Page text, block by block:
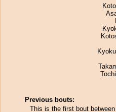
Previous bouts:
This is the first bout